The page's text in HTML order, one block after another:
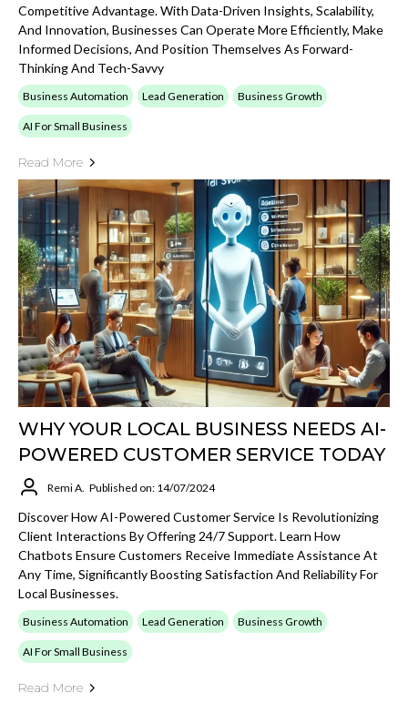
Competitive Advantage. With Data-Driven Insights, Scalability,
And Innovation, Businesses Can Operate More Efficiently, Make
Informed Decisions, And Position Themselves As Forward-
Thinking And Tech-Savvy
Business Automation Lead Generation Business Growth
AI For Small Business
Read More
WHY YOUR LOCAL BUSINESS NEEDS AI-
POWERED CUSTOMER SERVICE TODAY
Remi A. Published on: 14/07/2024
Discover How AI-Powered Customer Service Is Revolutionizing
Client Interactions By Offering 24/7 Support. Learn How
Chatbots Ensure Customers Receive Immediate Assistance At
Any Time, Significantly Boosting Satisfaction And Reliability For
Local Businesses.
Business Automation Lead Generation Business Growth
AI For Small Business
Read More